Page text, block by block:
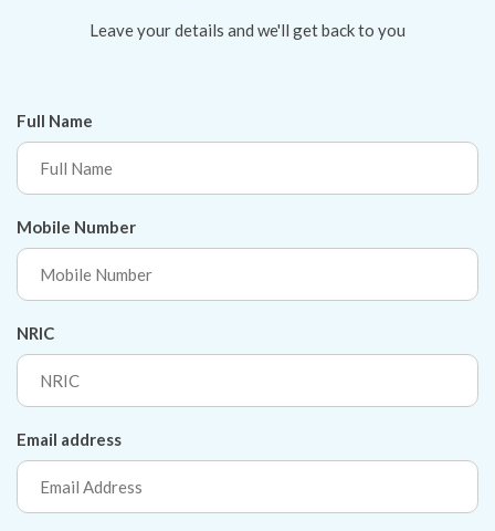
Leave your details and we'll get back to you
Full Name
Mobile Number
NRIC
Email address